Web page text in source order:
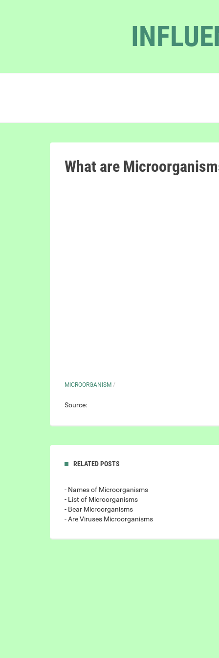
What are
MICROORGANISM /
Source:
RELATED POSTS
- Names of Microorganisms
- List of Microorganisms
- Bear Microorganisms
- Are Viruses Microorganisms